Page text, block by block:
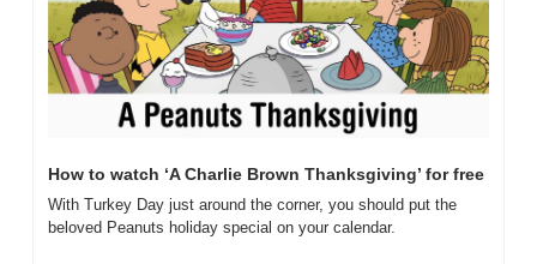
How to watch ‘A Charlie Brown Thanksgiving’ for free
With Turkey Day just around the corner, you should put the
beloved Peanuts holiday special on your calendar.